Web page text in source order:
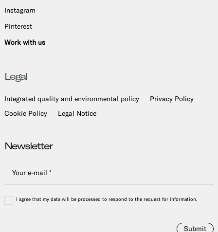
Instagram
Pinterest
Work with us
Legal
Integrated quality and environmental policy
Privacy Policy
Cookie Policy
Legal Notice
Newsletter
I agree that my data will be processed to respond to the request for information.
Submit